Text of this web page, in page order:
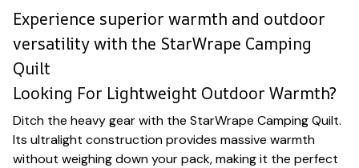
Experience superior warmth and outdoor
versatility with the StarWrape Camping
Quilt
Looking For Lightweight Outdoor Warmth?
Ditch the heavy gear with the StarWrape Camping Quilt.
Its ultralight construction provides massive warmth
without weighing down your pack, making it the perfect